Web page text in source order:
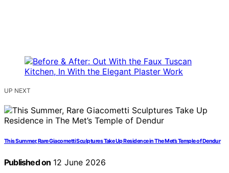
UP NEXT
This Summer, Rare Giacometti Sculptures Take Up Residence in The Met’s Temple of Dendur
Published on 12 June 2026